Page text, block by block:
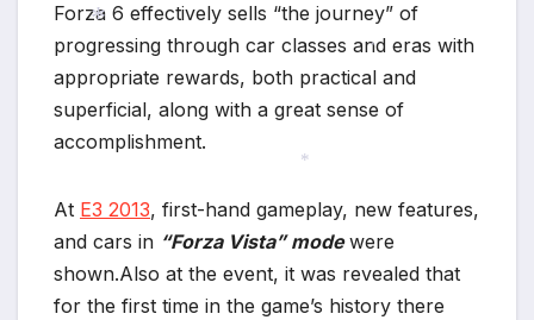
Forza 6 effectively sells “the journey” of
progressing through car classes and eras with
appropriate rewards, both practical and
superficial, along with a great sense of
accomplishment.
At E3 2013, first-hand gameplay, new features,
and cars in “Forza Vista” mode were
shown.Also at the event, it was revealed that
for the first time in the game’s history there
*
*
*